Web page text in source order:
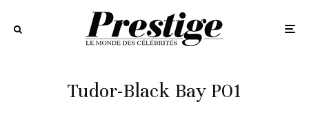
Tudor-Black Bay P01